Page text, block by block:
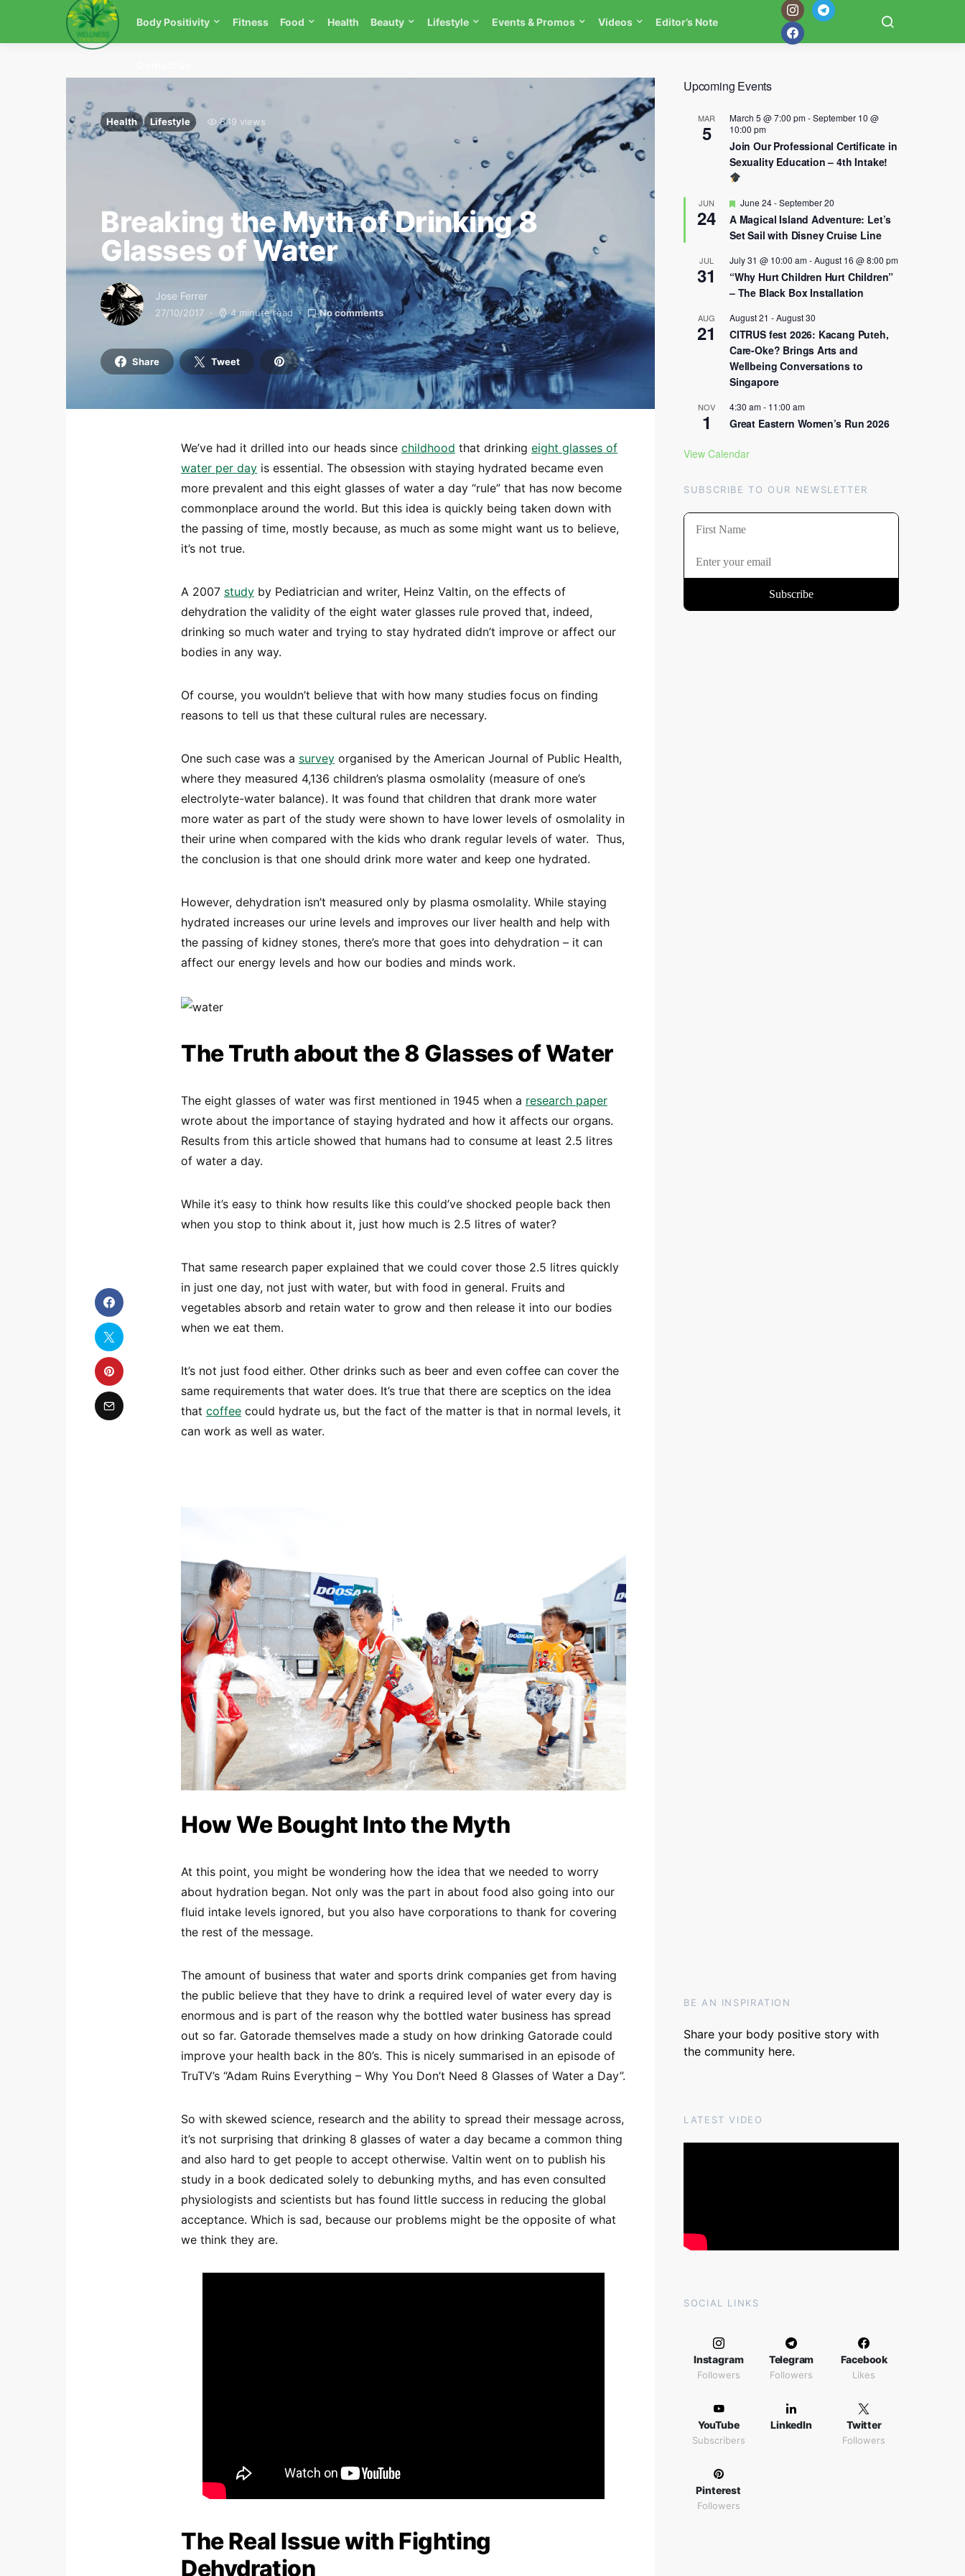
Body Positivity Fitness Food Health Beauty Lifestyle Events & Promos Videos Editor’s Note
Health Lifestyle 849 views
Breaking the Myth of Drinking 8
Glasses of Water
Jose Ferrer
27/10/2017 4 minute read No comments
Share Tweet
We’ve had it drilled into our heads since childhood that drinking eight glasses of
water per day is essential. The obsession with staying hydrated became even
more prevalent and this eight glasses of water a day “rule” that has now become
commonplace around the world. But this idea is quickly being taken down with
the passing of time, mostly because, as much as some might want us to believe,
it’s not true.
A 2007 study by Pediatrician and writer, Heinz Valtin, on the effects of
dehydration the validity of the eight water glasses rule proved that, indeed,
drinking so much water and trying to stay hydrated didn’t improve or affect our
bodies in any way.
Of course, you wouldn’t believe that with how many studies focus on finding
reasons to tell us that these cultural rules are necessary.
One such case was a survey organised by the American Journal of Public Health,
where they measured 4,136 children’s plasma osmolality (measure of one’s
electrolyte-water balance). It was found that children that drank more water
more water as part of the study were shown to have lower levels of osmolality in
their urine when compared with the kids who drank regular levels of water. Thus,
the conclusion is that one should drink more water and keep one hydrated.
However, dehydration isn’t measured only by plasma osmolality. While staying
hydrated increases our urine levels and improves our liver health and help with
the passing of kidney stones, there’s more that goes into dehydration – it can
affect our energy levels and how our bodies and minds work.
The Truth about the 8 Glasses of Water
The eight glasses of water was first mentioned in 1945 when a research paper
wrote about the importance of staying hydrated and how it affects our organs.
Results from this article showed that humans had to consume at least 2.5 litres
of water a day.
While it’s easy to think how results like this could’ve shocked people back then
when you stop to think about it, just how much is 2.5 litres of water?
That same research paper explained that we could cover those 2.5 litres quickly
in just one day, not just with water, but with food in general. Fruits and
vegetables absorb and retain water to grow and then release it into our bodies
when we eat them.
It’s not just food either. Other drinks such as beer and even coffee can cover the
same requirements that water does. It’s true that there are sceptics on the idea
that coffee could hydrate us, but the fact of the matter is that in normal levels, it
can work as well as water.
How We Bought Into the Myth
At this point, you might be wondering how the idea that we needed to worry
about hydration began. Not only was the part in about food also going into our
fluid intake levels ignored, but you also have corporations to thank for covering
the rest of the message.
The amount of business that water and sports drink companies get from having
the public believe that they have to drink a required level of water every day is
enormous and is part of the reason why the bottled water business has spread
out so far. Gatorade themselves made a study on how drinking Gatorade could
improve your health back in the 80’s. This is nicely summarised in an episode of
TruTV’s “Adam Ruins Everything – Why You Don’t Need 8 Glasses of Water a Day”.
So with skewed science, research and the ability to spread their message across,
it’s not surprising that drinking 8 glasses of water a day became a common thing
and also hard to get people to accept otherwise. Valtin went on to publish his
study in a book dedicated solely to debunking myths, and has even consulted
physiologists and scientists but has found little success in reducing the global
acceptance. Which is sad, because our problems might be the opposite of what
we think they are.
The Real Issue with Fighting
Dehydration
Upcoming Events
MAR
5
March 5 @ 7:00 pm-September 10 @
10:00 pm
Join Our Professional Certificate in
Sexuality Education – 4th Intake!
JUN
24
Featured
June 24-September 20
A Magical Island Adventure: Let’s
Set Sail with Disney Cruise Line
JUL
31
July 31 @ 10:00 am-August 16 @ 8:00 pm
“Why Hurt Children Hurt Children”
– The Black Box Installation
AUG
21
August 21 -August 30
CITRUS fest 2026: Kacang Puteh,
Care-Oke? Brings Arts and
Wellbeing Conversations to
Singapore
NOV
1
4:30 am- 11:00 am
Great Eastern Women’s Run 2026
View Calendar
SUBSCRIBE TO OUR NEWSLETTER
BE AN INSPIRATION
Share your body positive story with
the community here.
LATEST VIDEO
SOCIAL LINKS
Instagram
Followers
Telegram
Followers
Facebook
Likes
YouTube
Subscribers
LinkedIn Twitter
Followers
Pinterest
Followers